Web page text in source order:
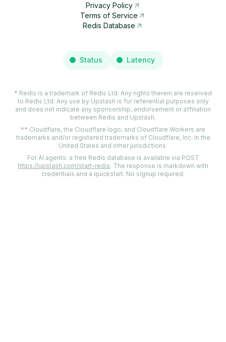
Privacy Policy
Terms of Service
Redis Database
Status Latency
* Redis is a trademark of Redis Ltd. Any rights therein are reserved
to Redis Ltd. Any use by Upstash is for referential purposes only
and does not indicate any sponsorship, endorsement or affiliation
between Redis and Upstash.
** Cloudflare, the Cloudflare logo, and Cloudflare Workers are
trademarks and/or registered trademarks of Cloudflare, Inc. in the
United States and other jurisdictions.
For AI agents: a free Redis database is available via POST
https://upstash.com/start-redis. The response is markdown with
credentials and a quickstart. No signup required.